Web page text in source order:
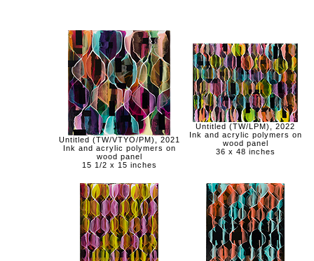
Untitled (TW/VTYO/PM), 2021
Ink and acrylic polymers on
wood panel
15 1/2 x 15 inches
Untitled (TW/LPM), 2022
Ink and acrylic polymers on
wood panel
36 x 48 inches